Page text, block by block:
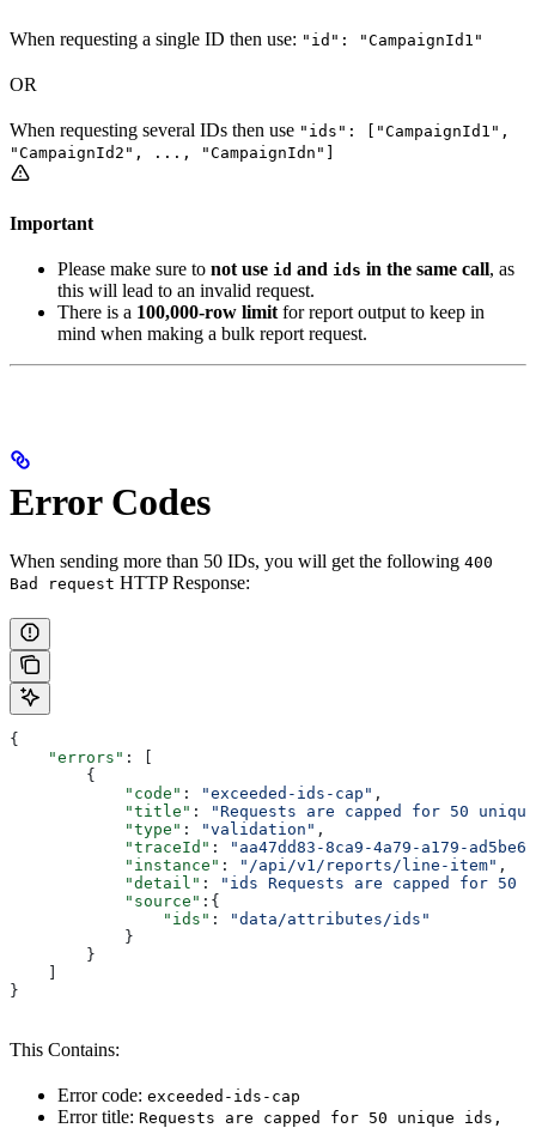
When requesting a single ID then use: "id": "CampaignId1"
OR
When requesting several IDs then use "ids": ["CampaignId1",
"CampaignId2", ..., "CampaignIdn"]
Important
Please make sure to not use id and ids in the same call, as
this will lead to an invalid request.
There is a 100,000-row limit for report output to keep in
mind when making a bulk report request.
Error Codes
When sending more than 50 IDs, you will get the following 400
Bad request HTTP Response:
{
    "errors"
: [
        {
            "code"
: "exceeded-ids-cap" ,
            "title"
:
"Requests are capped for 50
            "type"
: "validation" ,
            "traceId"
:
"aa47dd83-8ca9-4a79-a179-
            "instance"
: "/api/v1/reports/line-item" ,
            "detail"
:
"ids Requests are capped for
            "source"
:{
                "ids"
:
"data/attributes/ids"
            }
        }
}
This Contains:
Error code: exceeded-ids-cap
Error title: Requests are capped for 50 unique ids,